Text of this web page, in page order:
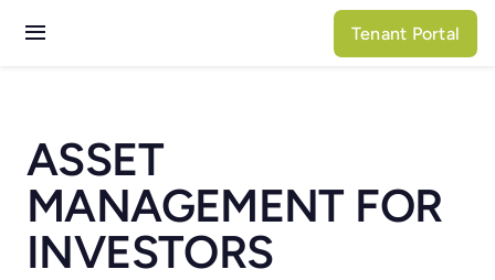
Toggle
Properties
About N3
Tenant Portal
ASSET
MANAGEMENT FOR
INVESTORS